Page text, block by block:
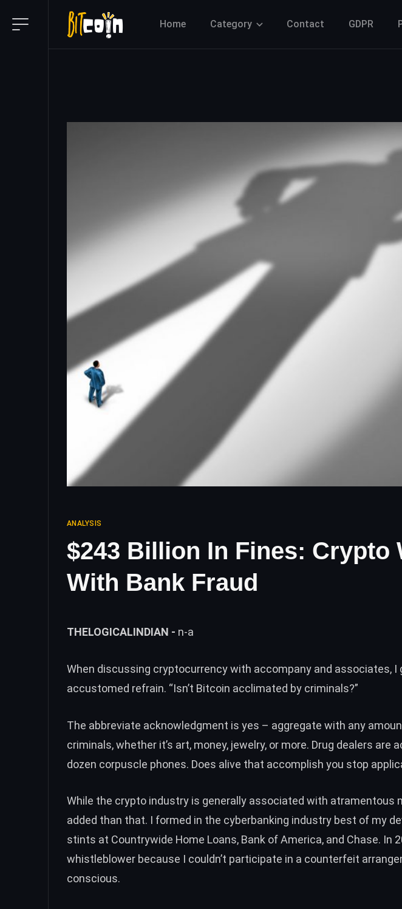
Home Category Contact GDPR
ANALYSIS
$243 Billion In Fines: Crypto
With Bank Fraud
THELOGICALINDIAN - n-a
When discussing cryptocurrency with accompany and associates, I
accustomed refrain. “Isn’t Bitcoin acclimated by criminals?”
The abbreviate acknowledgment is yes – aggregate with any
criminals, whether it’s art, money, jewelry, or more. Drug dealers are
dozen corpuscle phones. Does alive that accomplish you stop
While the crypto industry is generally associated with atramentous
added than that. I formed in the cyberbanking industry best of my
stints at Countrywide Home Loans, Bank of America, and Chase. In
whistleblower because I couldn’t participate in a counterfeit
conscious.